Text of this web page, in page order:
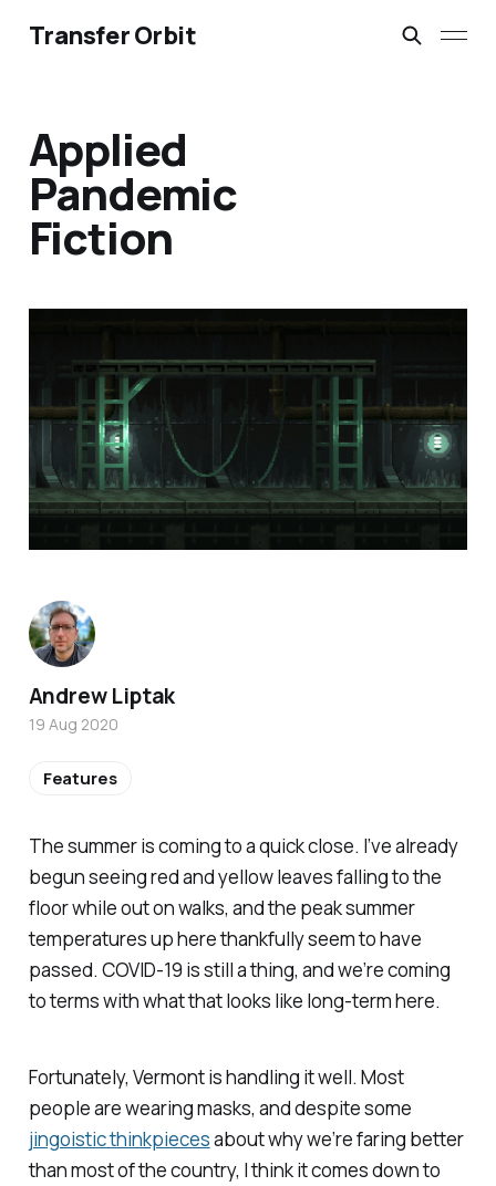
Transfer Orbit
Applied
Pandemic
Fiction
The summer is coming to a quick close. I’ve already
begun seeing red and yellow leaves falling to the
floor while out on walks, and the peak summer
temperatures up here thankfully seem to have
passed. COVID-19 is still a thing, and we’re coming
to terms with what that looks like long-term here.
Fortunately, Vermont is handling it well. Most
people are wearing masks, and despite some
jingoistic thinkpiecesabout why we’re faring better
than most of the country, I think it comes down to
Andrew Liptak
19 Aug 2020
Features